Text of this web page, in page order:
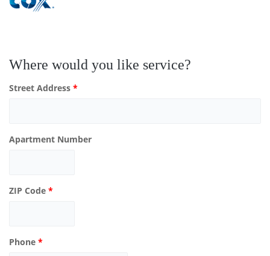
Where would you like service?
Street Address *
Apartment Number
ZIP Code *
Phone *